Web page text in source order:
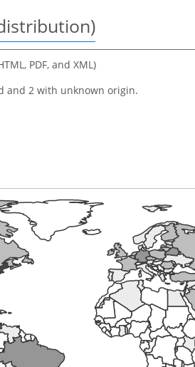
PDF, and XML)
and 2 with unknown origin.